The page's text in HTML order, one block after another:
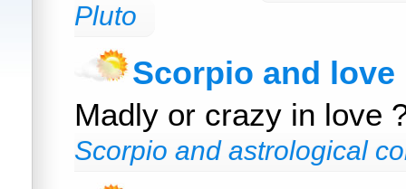
Pluto
Scorpio and love
Madly or crazy in love
Scorpio and astrological